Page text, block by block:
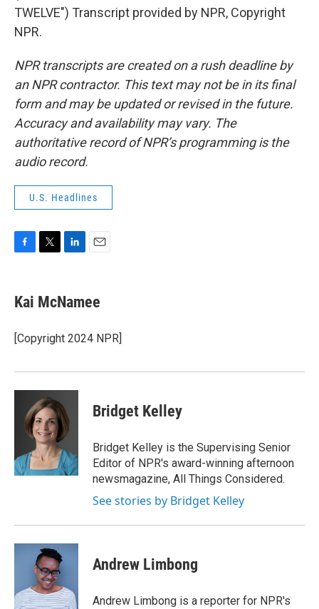
TWELVE") Transcript provided by NPR, Copyright
NPR.
NPR transcripts are created on a rush deadline by
an NPR contractor. This text may not be in its final
form and may be updated or revised in the future.
Accuracy and availability may vary. The
authoritative record of NPR’s programming is the
audio record.
U.S. Headlines
e
b
o
k
t
t
r
k
e
I
i
l
Kai McNamee
[Copyright 2024 NPR]
Bridget Kelley
Bridget Kelley is the Supervising Senior
Editor of NPR's award-winning afternoon
newsmagazine, All Things Considered.
See stories by Bridget Kelley
Andrew Limbong
Andrew Limbong is a reporter for NPR's